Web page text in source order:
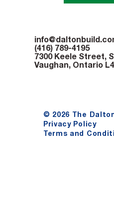
(416) 789-4195
7300 Keele Street,
Vaughan, Ontario
© 2026 The
Privacy Policy
Terms and